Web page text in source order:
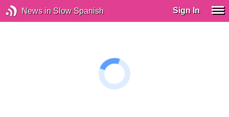
News in Slow Spanish Sign In